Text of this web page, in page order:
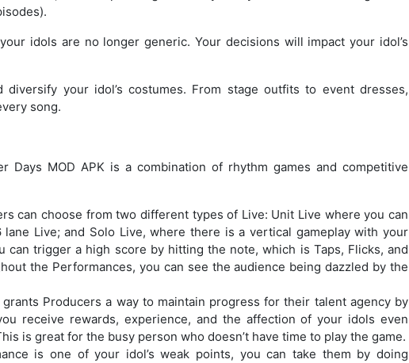
idols are no longer generic. Your decisions will impact your idol’s
diversify your idol’s costumes. From stage outfits to event dresses,
song.
Days MOD APK is a combination of rhythm games and competitive
can choose from two different types of Live: Unit Live where you can
Live; and Solo Live, where there is a vertical gameplay with your
can trigger a high score by hitting the note, which is Taps, Flicks, and
the Performances, you can see the audience being dazzled by the
Producers a way to maintain progress for their talent agency by
receive rewards, experience, and the affection of your idols even
is great for the busy person who doesn’t have time to play the game.
is one of your idol’s weak points, you can take them by doing